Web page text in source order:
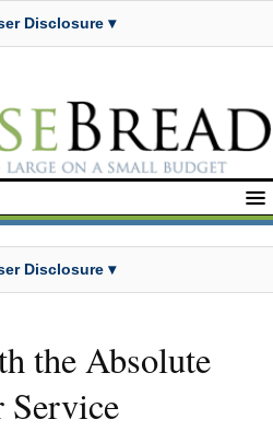
Disclosure ▾
Disclosure ▾
the Absolute
Service